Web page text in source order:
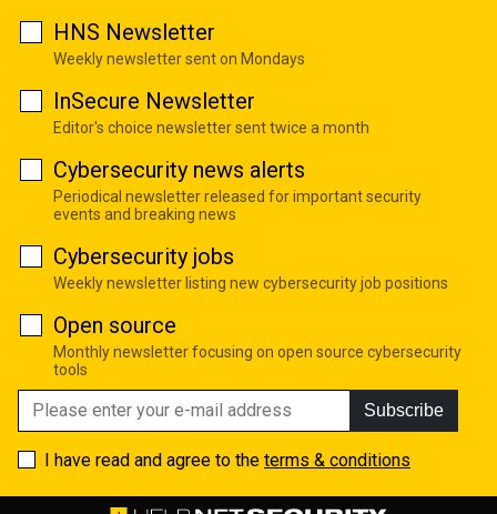
HNS Newsletter
Weekly newsletter sent on Mondays
InSecure Newsletter
Editor's choice newsletter sent twice a month
Cybersecurity news alerts
Periodical newsletter released for important security
events and breaking news
Cybersecurity jobs
Weekly newsletter listing new cybersecurity job positions
Open source
Monthly newsletter focusing on open source cybersecurity
tools
Subscribe
I have read and agree to the terms & conditions